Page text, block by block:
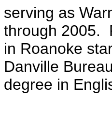
serving as
through 2005.
in Roanoke
Danville
degree in